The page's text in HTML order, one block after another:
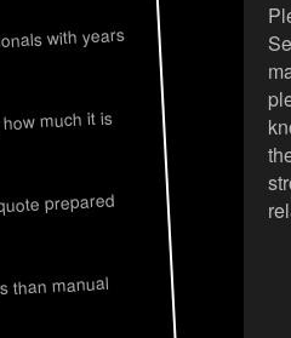
with years
much it is
prepared
than manual